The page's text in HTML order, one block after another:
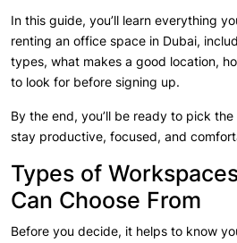
In this guide, you’ll learn everything
renting an office space in Dubai,
types, what makes a good location,
to look for before signing up.
By the end, you’ll be ready to pick
stay productive, focused, and
Types of
Can Choose From
Before you decide, it helps to know